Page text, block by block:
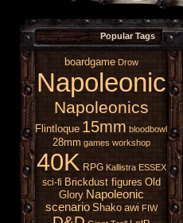
Popular Tags
boardgame Drow
Napoleonic
Napoleonics
Flintloque 15mm bloodbowl
28mm games workshop
40K RPG Kallistra ESSEX
sci-fi Brickdust figures Old
Glory Napoleonic
scenario Shako awi FIW